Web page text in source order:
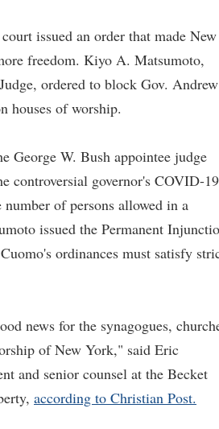
issued an order that made New
freedom. Kiyo A. Matsumoto,
ordered to block Gov. Andrew
houses of worship.
George W. Bush appointee judge
controversial governor's COVID-19
of persons allowed in a
issued the Permanent
ordinances must satisfy
news for the synagogues,
of New York," said Eric
and senior counsel at the Becket
according to Christian Post.